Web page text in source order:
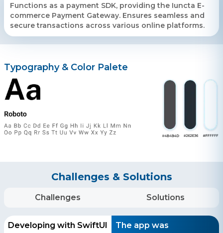
Get a free consultation!
WhatsApp
Email
business@iroidsolutions.in
Teams
Functions as a payment SDK, providing the Iuncta E-
commerce Payment Gateway. Ensures seamless and
secure transactions across various online platforms.
Typography & Color Palete
Challenges & Solutions
Challenges Solutions
Developing with SwiftUI
The app was